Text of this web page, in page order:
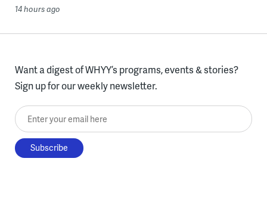
14 hours ago
Want a digest of WHYY’s programs, events & stories?
Sign up for our weekly newsletter.
Enter your email here